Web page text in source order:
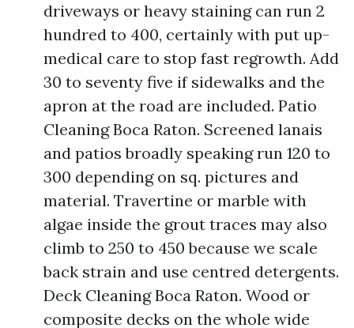
driveways or heavy staining can run 2
hundred to 400, certainly with put up-
medical care to stop fast regrowth. Add
30 to seventy five if sidewalks and the
apron at the road are included. Patio
Cleaning Boca Raton. Screened lanais
and patios broadly speaking run 120 to
300 depending on sq. pictures and
material. Travertine or marble with
algae inside the grout traces may also
climb to 250 to 450 because we scale
back strain and use centred detergents.
Deck Cleaning Boca Raton. Wood or
composite decks on the whole wide